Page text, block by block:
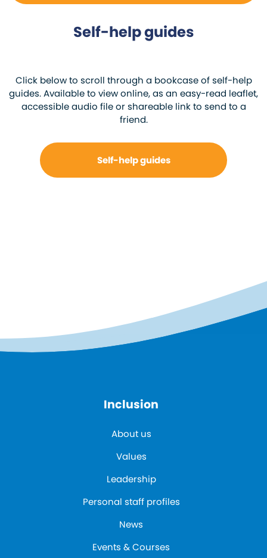
Self-help guides
Click below to scroll through a bookcase of self-help
guides. Available to view online, as an easy-read leaflet,
accessible audio file or shareable link to send to a
friend.
Self-help guides
Inclusion
About us
Values
Leadership
Personal staff profiles
News
Events & Courses